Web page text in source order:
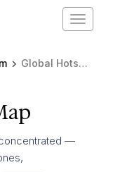
Toggle
Global Hotspot Map
—